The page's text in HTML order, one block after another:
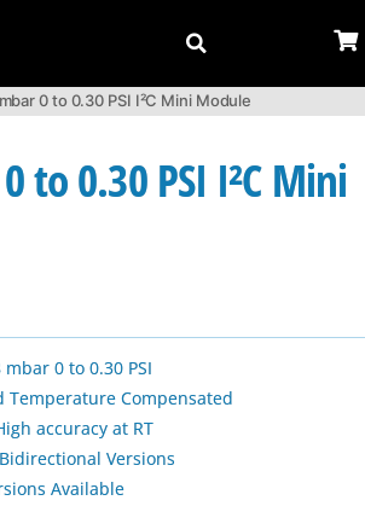
0 to 0.30 PSI I²C Mini Module
to 0.30 PSI I²C Mini
0 to 0.30 PSI
Compensated
accuracy at RT
Versions
Available